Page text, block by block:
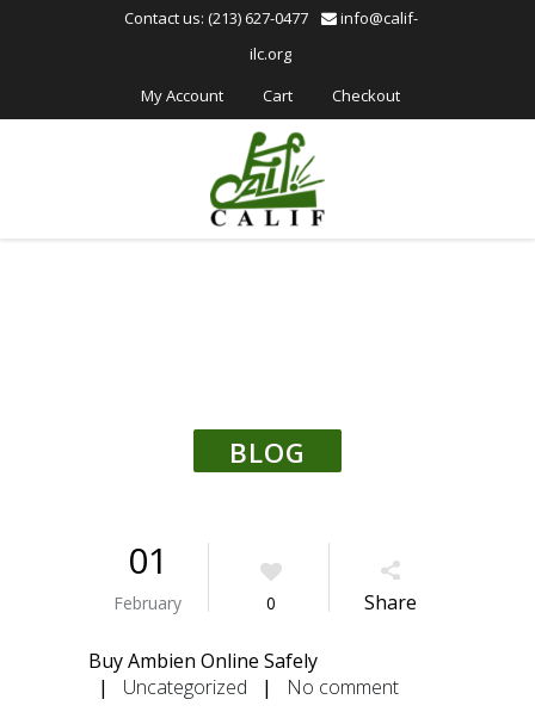
includes
Contact us: (213) 627-0477
info@calif-
ilc.org
My Account
Cart Checkout
BLOG
01
February 0 Share
Buy Ambien Online Safely
| Uncategorized | No comment